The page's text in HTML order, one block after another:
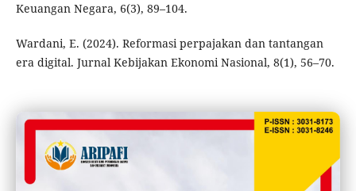
Keuangan Negara, 6(3), 89–104.
Wardani, E. (2024). Reformasi perpajakan dan tantangan
era digital. Jurnal Kebijakan Ekonomi Nasional, 8(1), 56–70.